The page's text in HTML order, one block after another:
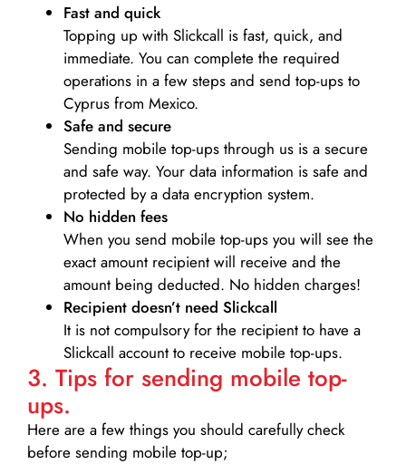
Fast and quick
Topping up with Slickcall is fast, quick, and
immediate. You can complete the required
operations in a few steps and send top-ups to
Cyprus from Mexico.
Safe and secure
Sending mobile top-ups through us is a secure
and safe way. Your data information is safe and
protected by a data encryption system.
No hidden fees
When you send mobile top-ups you will see the
exact amount recipient will receive and the
amount being deducted. No hidden charges!
Recipient doesn’t need Slickcall
It is not compulsory for the recipient to have a
Slickcall account to receive mobile top-ups.
3. Tips for sending mobile top-
ups.
Here are a few things you should carefully check
before sending mobile top-up;